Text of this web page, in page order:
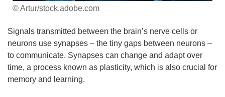
© Artur/stock.adobe.com
Signals transmitted between the brain’s nerve cells or
neurons use synapses – the tiny gaps between neurons –
to communicate. Synapses can change and adapt over
time, a process known as plasticity, which is also crucial for
memory and learning.